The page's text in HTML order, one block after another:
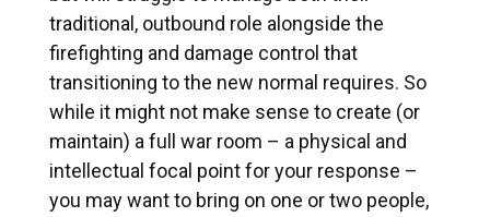
traditional, outbound role alongside the
firefighting and damage control that
transitioning to the new normal requires. So
while it might not make sense to create (or
maintain) a full war room – a physical and
intellectual focal point for your response –
you may want to bring on one or two people,